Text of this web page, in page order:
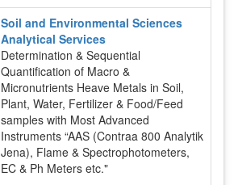
Soil and Environmental Sciences
Analytical Services
Determination & Sequential
Quantification of Macro &
Micronutrients Heave Metals in Soil,
Plant, Water, Fertilizer & Food/Feed
samples with Most Advanced
Instruments “AAS (Contraa 800 Analytik
Jena), Flame & Spectrophotometers,
EC & Ph Meters etc."